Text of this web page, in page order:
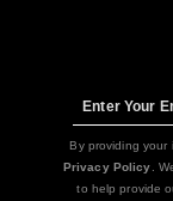
By providing
Privacy Policy .
to help provide